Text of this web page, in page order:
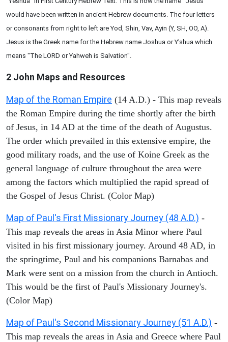
would have been written in ancient Hebrew documents. The four letters
or consonants from right to left are Yod, Shin, Vav, Ayin (Y, SH, OO, A).
Jesus is the Greek name for the Hebrew name Joshua or Y'shua which
means "The LORD or Yahweh is Salvation".
2 John Maps and Resources
Map of the Roman Empire (14 A.D.) - This map reveals
the Roman Empire during the time shortly after the birth
of Jesus, in 14 AD at the time of the death of Augustus.
The order which prevailed in this extensive empire, the
good military roads, and the use of Koine Greek as the
general language of culture throughout the area were
among the factors which multiplied the rapid spread of
the Gospel of Jesus Christ. (Color Map)
Map of Paul's First Missionary Journey (48 A.D.) -
This map reveals the areas in Asia Minor where Paul
visited in his first missionary journey. Around 48 AD, in
the springtime, Paul and his companions Barnabas and
Mark were sent on a mission from the church in Antioch.
This would be the first of Paul's Missionary Journey's.
(Color Map)
Map of Paul's Second Missionary Journey (51 A.D.) -
This map reveals the areas in Asia and Greece where Paul